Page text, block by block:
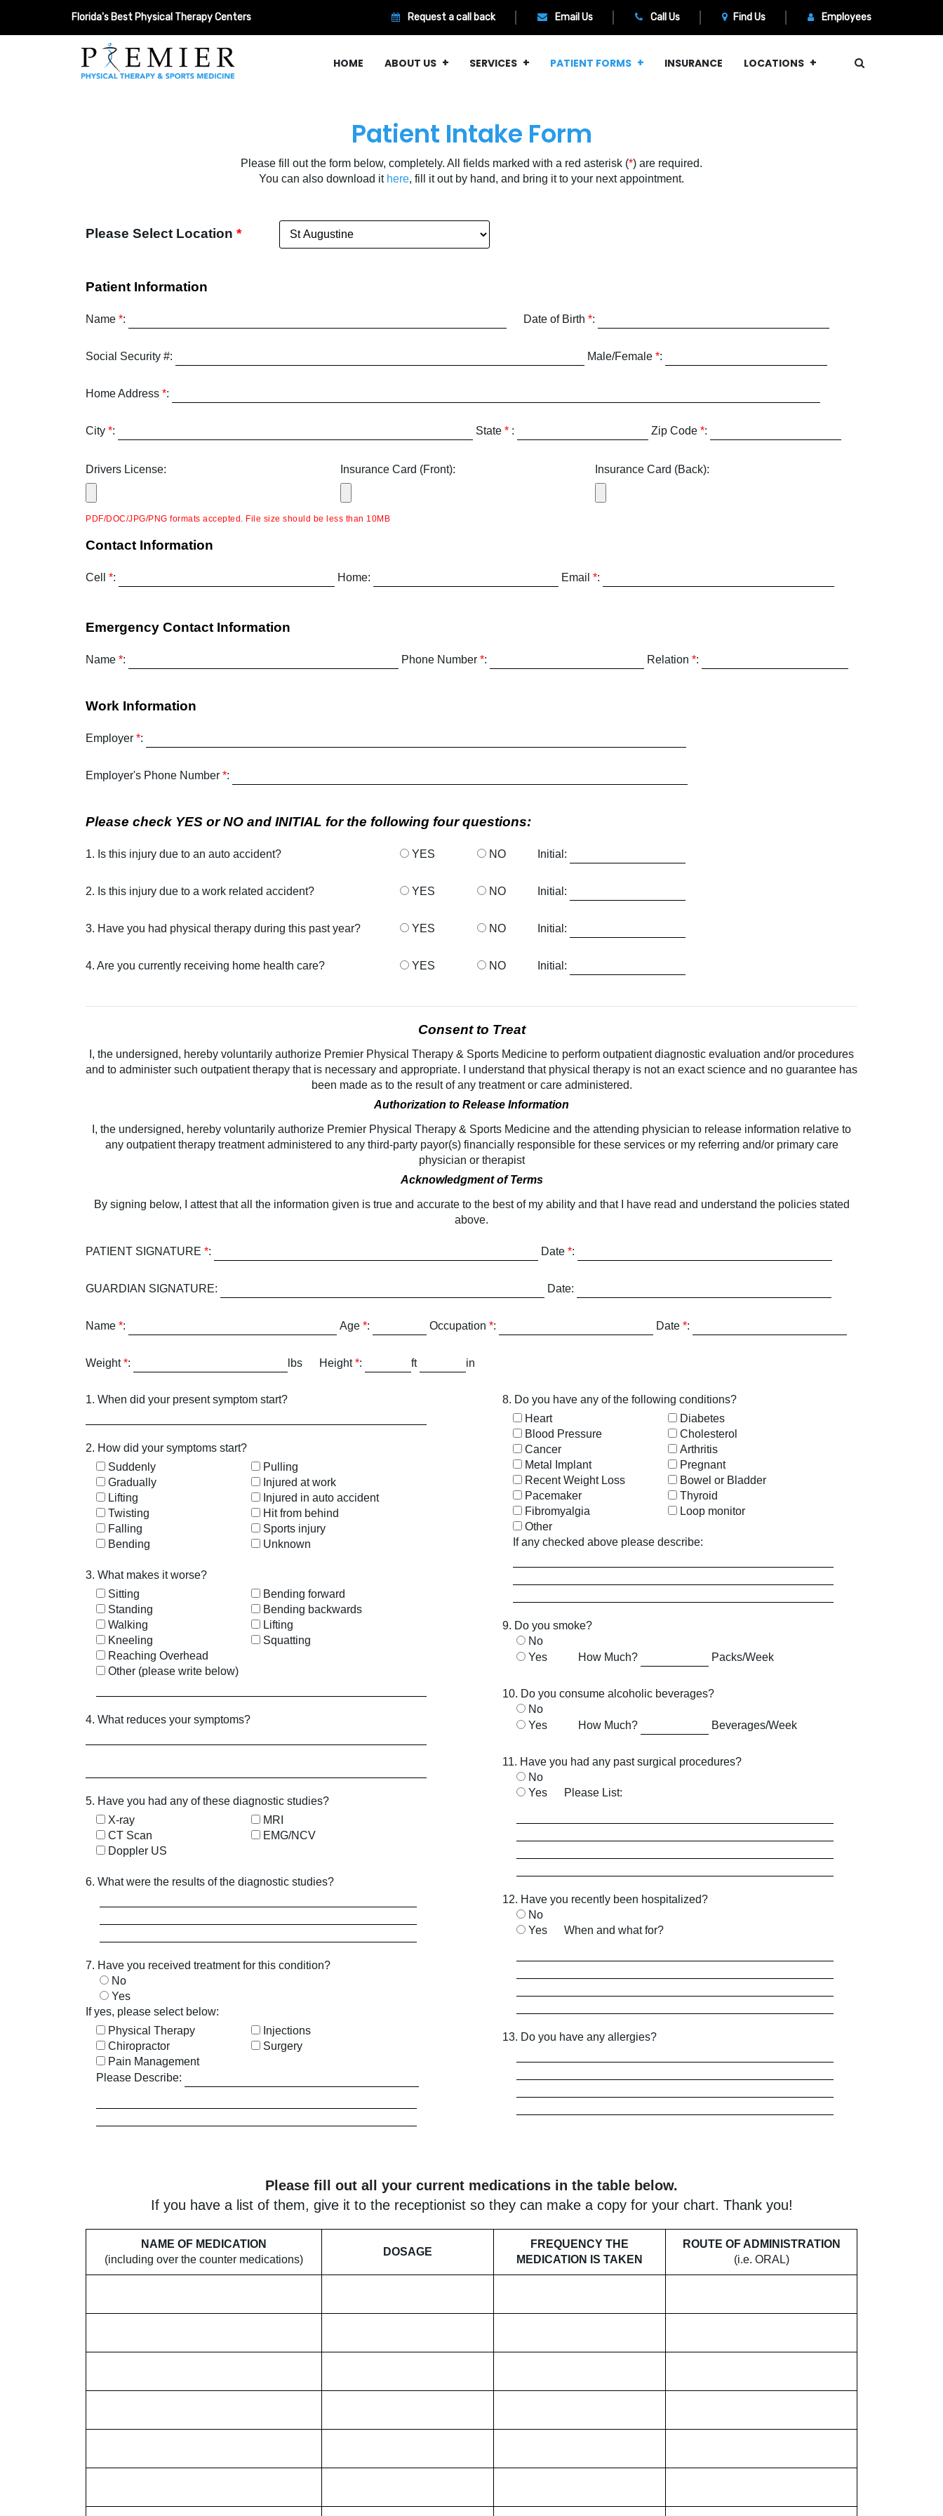
Florida's Best Physical Therapy Centers Request a call back Email Us Call Us Find Us Employees
HOME ABOUT US SERVICES PATIENT FORMS INSURANCE LOCATIONS
Patient Intake Form
Please fill out the form below, completely. All fields marked with a red asterisk (*) are required.
You can also download it here, fill it out by hand, and bring it to your next appointment.
Please Select Location *
Patient Information
Name *: Date of Birth *:
Social Security #: Male/Female *:
Home Address *:
City *: State * : Zip Code *:
Drivers License: Insurance Card (Front): Insurance Card (Back):
PDF/DOC/JPG/PNG formats accepted. File size should be less than 10MB
Contact Information
Cell *: Home: Email *:
Emergency Contact Information
Name *: Phone Number *: Relation *:
Work Information
Employer *:
Employer's Phone Number *:
Please check YES or NO and INITIAL for the following four questions:
1. Is this injury due to an auto accident? YES NO Initial:
2. Is this injury due to a work related accident? YES NO Initial:
3. Have you had physical therapy during this past year? YES NO Initial:
4. Are you currently receiving home health care? YES NO Initial:
Consent to Treat
I, the undersigned, hereby voluntarily authorize Premier Physical Therapy & Sports Medicine to perform outpatient diagnostic evaluation and/or procedures
and to administer such outpatient therapy that is necessary and appropriate. I understand that physical therapy is not an exact science and no guarantee has
been made as to the result of any treatment or care administered.
Authorization to Release Information
I, the undersigned, hereby voluntarily authorize Premier Physical Therapy & Sports Medicine and the attending physician to release information relative to
any outpatient therapy treatment administered to any third-party payor(s) financially responsible for these services or my referring and/or primary care
physician or therapist
Acknowledgment of Terms
By signing below, I attest that all the information given is true and accurate to the best of my ability and that I have read and understand the policies stated
above.
PATIENT SIGNATURE *: Date *:
GUARDIAN SIGNATURE: Date:
Name *: Age *: Occupation *: Date *:
Weight*: lbs Height*: ft in
1. When did your present symptom start?
2. How did your symptoms start?
Suddenly
Gradually
Lifting
Twisting
Falling
Bending
Pulling
Injured at work
Injured in auto accident
Hit from behind
Sports injury
Unknown
3. What makes it worse?
Sitting
Standing
Walking
Kneeling
Reaching Overhead
Other (please write below)
Bending forward
Bending backwards
Lifting
Squatting
4. What reduces your symptoms?
5. Have you had any of these diagnostic studies?
X-ray
CT Scan
Doppler US
MRI
EMG/NCV
6. What were the results of the diagnostic studies?
7. Have you received treatment for this condition?
No
Yes
If yes, please select below:
Physical Therapy
Chiropractor
Pain Management
Injections
Surgery
Please Describe:
8. Do you have any of the following conditions?
Heart
Blood Pressure
Cancer
Metal Implant
Recent Weight Loss
Pacemaker
Fibromyalgia
Other
Diabetes
Cholesterol
Arthritis
Pregnant
Bowel or Bladder
Thyroid
Loop monitor
If any checked above please describe:
9. Do you smoke?
No
Yes
How Much? Packs/Week
10. Do you consume alcoholic beverages?
No
Yes
How Much? Beverages/Week
11. Have you had any past surgical procedures?
No
Yes
Please List:
12. Have you recently been hospitalized?
No
Yes
When and what for?
13. Do you have any allergies?
Please fill out all your current medications in the table below.
If you have a list of them, give it to the receptionist so they can make a copy for your chart. Thank you!
NAME OF MEDICATION
(including over the counter medications)
DOSAGE
FREQUENCY THE
MEDICATION IS TAKEN
ROUTE OF ADMINISTRATION
(i.e. ORAL)